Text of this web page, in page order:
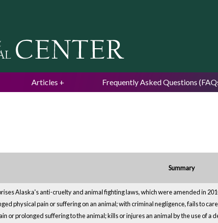
Articles Frequently Asked Questions
Summary
Alaska's anti-cruelty and animal fighting laws, which were amended in
physical pain or suffering on an animal; with criminal negligence, fails to
or prolonged suffering to the animal; kills or injures an animal by the use of